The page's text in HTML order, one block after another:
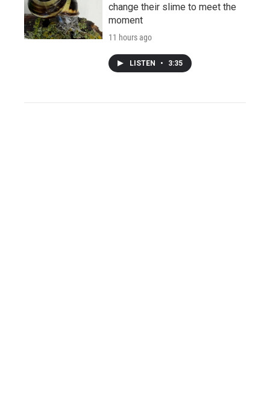
change their slime to meet the
moment
11 hours ago
LISTEN • 3:35